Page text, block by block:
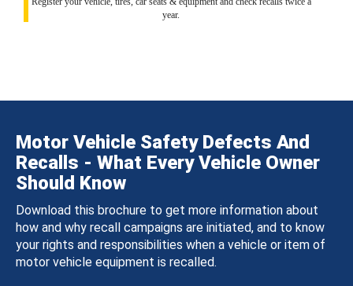
year.
Motor Vehicle Safety Defects And
Recalls - What Every Vehicle Owner
Should Know
Download this brochure to get more information about
how and why recall campaigns are initiated, and to know
your rights and responsibilities when a vehicle or item of
motor vehicle equipment is recalled.